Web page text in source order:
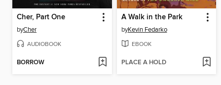
Cher, Part One
byCher
AUDIOBOOK
BORROW
A Walk in the Park
byKevin Fedarko
EBOOK
PLACE A HOLD